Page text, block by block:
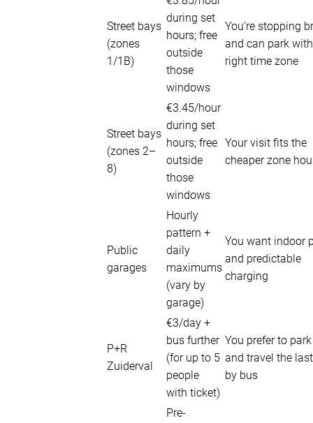
Street bays
(zones
1/1B)
during set
hours; free
outside
those
windows
You’re stopping
and can park
right time zone
Street bays
(zones 2–
8)
€3.45/hour
during set
hours; free
outside
those
windows
Your visit fits the
cheaper zone
Public
garages
Hourly
pattern +
daily
maximums
(vary by
garage)
You want indoor
and predictable
charging
P+R
Zuiderval
€3/day +
bus further
(for up to 5
people
with ticket)
You prefer to
and travel the
by bus
Pre-